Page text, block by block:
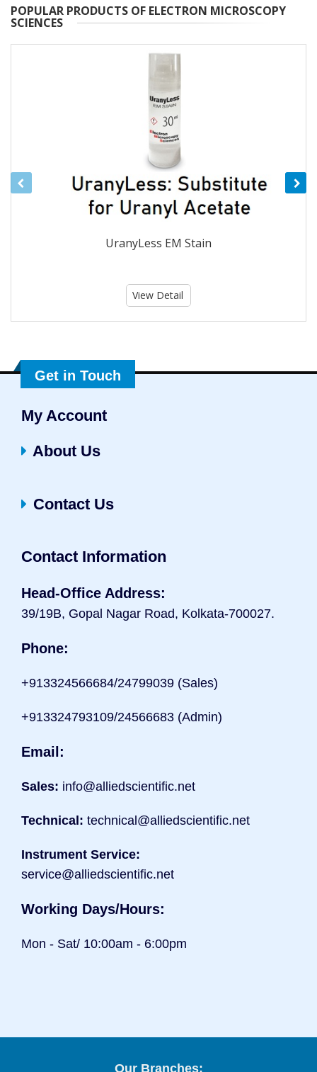
POPULAR PRODUCTS OF ELECTRON MICROSCOPY
SCIENCES
UranyLess EM Stain
View Detail
Get in Touch
My Account
About Us
Contact Us
Contact Information
Head-Office Address:
39/19B, Gopal Nagar Road, Kolkata-700027.
Phone:
+913324566684/24799039 (Sales)
+913324793109/24566683 (Admin)
Email:
Sales: info@alliedscientific.net
Technical: technical@alliedscientific.net
Instrument Service:
service@alliedscientific.net
Working Days/Hours:
Mon - Sat/ 10:00am - 6:00pm
Our Branches: